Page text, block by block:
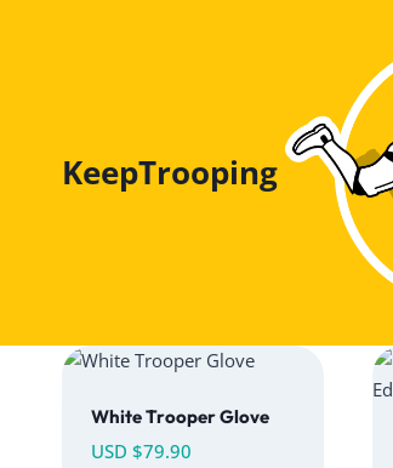
KeepTrooping
White Trooper Glove
USD $79.90